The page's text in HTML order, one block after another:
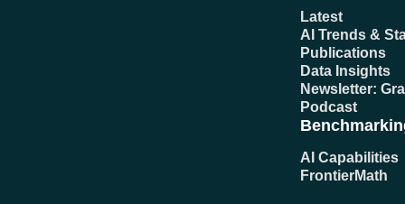
Latest
AI Trends &
Publications
Data Insights
Newsletter:
Podcast
AI Capabilities
FrontierMath